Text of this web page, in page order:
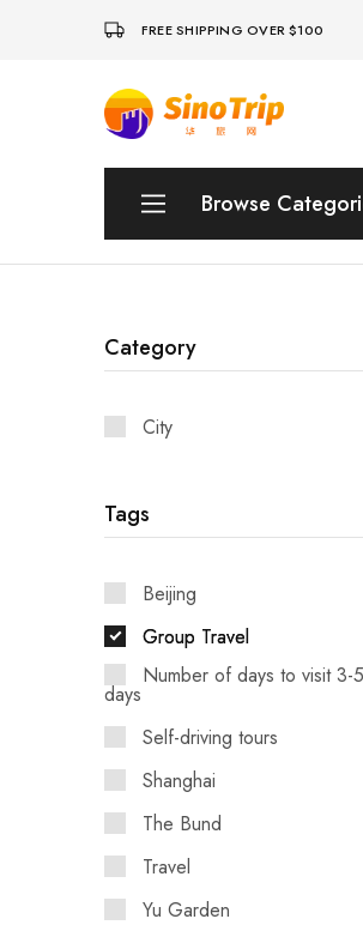
FREE SHIPPING OVER $100
China
Private
Custom
Travel
Packages
Browse
Sichuan
Hainan
Hunan
Category
City
Tags
Beijing
Group Travel
Number of days to visit 3-5
days
Self-driving tours
Shanghai
The Bund
Travel
Yu Garden